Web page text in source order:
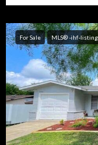
For Sale MLS® -ihf-